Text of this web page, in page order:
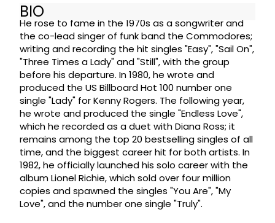
BIO
He rose to fame in the 1970s as a songwriter and
the co-lead singer of funk band the Commodores;
writing and recording the hit singles "Easy", "Sail On",
"Three Times a Lady" and "Still", with the group
before his departure. In 1980, he wrote and
produced the US Billboard Hot 100 number one
single "Lady" for Kenny Rogers. The following year,
he wrote and produced the single "Endless Love",
which he recorded as a duet with Diana Ross; it
remains among the top 20 bestselling singles of all
time, and the biggest career hit for both artists. In
1982, he officially launched his solo career with the
album Lionel Richie, which sold over four million
copies and spawned the singles "You Are", "My
Love", and the number one single "Truly".